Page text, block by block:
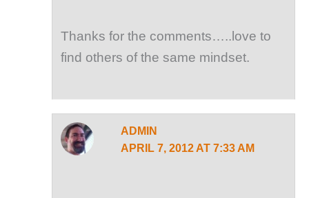
Thanks for the comments…..love to
find others of the same mindset.
ADMIN
APRIL 7, 2012 AT 7:33 AM